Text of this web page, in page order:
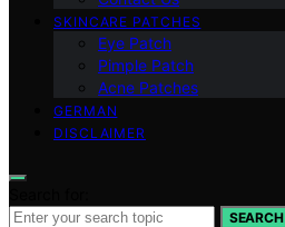
SKINCARE PATCHES
Eye Patch
Pimple Patch
Acne Patches
GERMAN
DISCLAIMER
SEARCH